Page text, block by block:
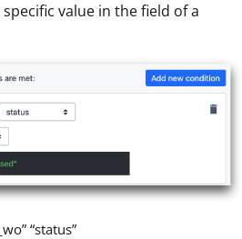
specific value in the field of a
“status”